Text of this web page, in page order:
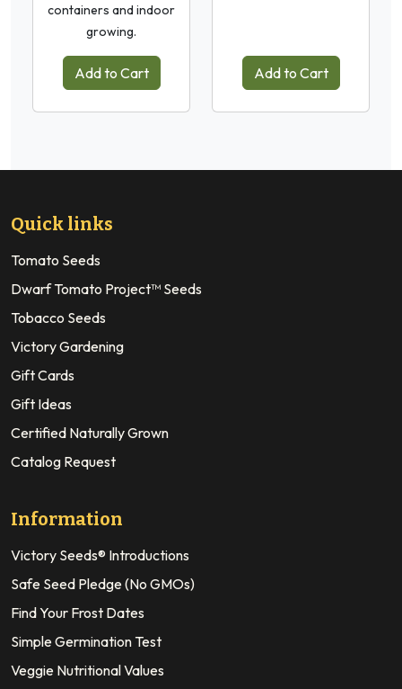
containers and indoor
growing.
Add to Cart Add to Cart
Quick links
Tomato Seeds
Dwarf Tomato Project™ Seeds
Tobacco Seeds
Victory Gardening
Gift Cards
Gift Ideas
Certified Naturally Grown
Catalog Request
Information
Victory Seeds® Introductions
Safe Seed Pledge (No GMOs)
Find Your Frost Dates
Simple Germination Test
Veggie Nutritional Values